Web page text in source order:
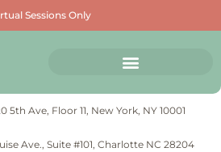
Sessions Only
5th Ave, Floor 11, New York, NY 10001
Ave., Suite #101, Charlotte NC 28204